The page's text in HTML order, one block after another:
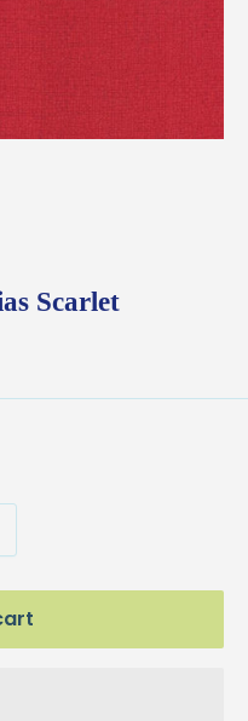
Scarlet